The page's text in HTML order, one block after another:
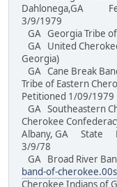
Dahlonega,GA
3/9/1979
GA Georgia
GA United
Georgia)
GA Cane Break
Tribe of Eastern
Petitioned 1/09/
GA Southeastern
Cherokee
Albany, GA State
3/9/78
GA Broad River
band-of-